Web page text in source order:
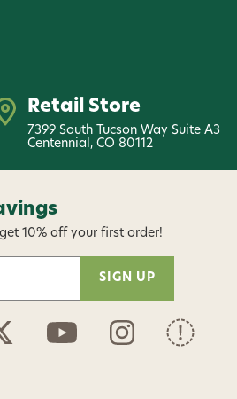
Retail Store
7399 South Tucson Way Suite A3
Centennial, CO 80112
10% off your first order!